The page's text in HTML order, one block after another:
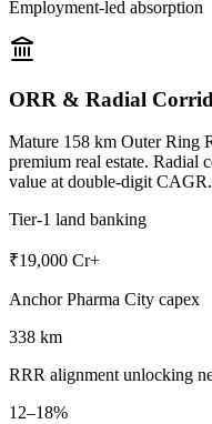
Employment-led absorption
ORR & Radial
Mature 158 km Outer Ring
premium real estate. Radial
value at double-digit CAGR.
Tier-1 land banking
₹19,000 Cr+
Anchor Pharma City capex
338 km
RRR alignment unlocking
12–18%